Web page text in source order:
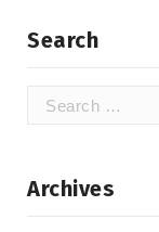
Search
Search
Archives